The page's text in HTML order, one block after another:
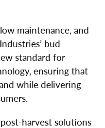
maintenance, and
bud
standard for
ensuring that
while delivering
harvest solutions